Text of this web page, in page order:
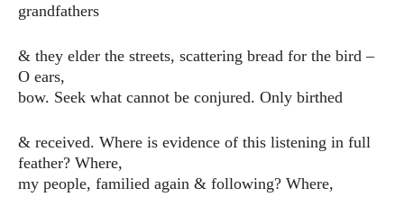
grandfathers
& they elder the streets, scattering bread for the bird –
O ears,
bow. Seek what cannot be conjured. Only birthed
& received. Where is evidence of this listening in full
feather? Where,
my people, familied again & following? Where,